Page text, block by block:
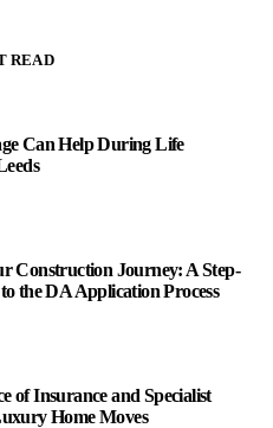
READ
Can Help During Life
Construction Journey: A Step-
the DA Application Process
of Insurance and Specialist
Home Moves